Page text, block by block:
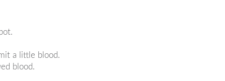
a little blood.
blood.